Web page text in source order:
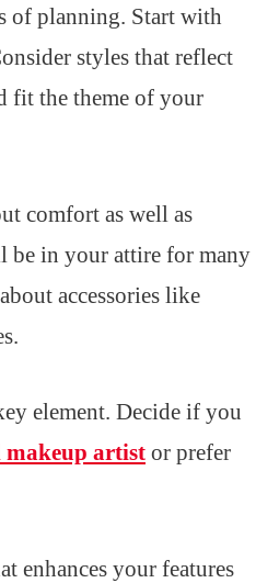
of planning. Start with
styles that reflect
fit the theme of your
comfort as well as
be in your attire for many
accessories like
element. Decide if you
makeup artist or prefer
enhances your features